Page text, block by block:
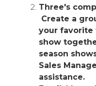
Three's
Create a
your favorite
show
season
Sales
assistance.